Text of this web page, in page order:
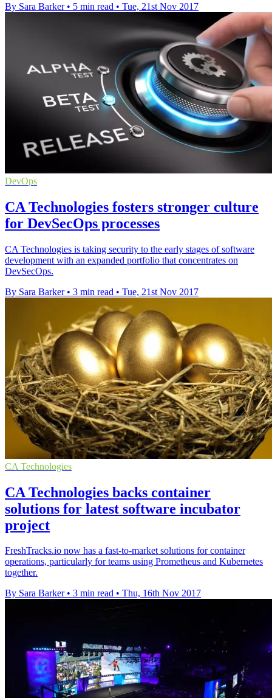
By Sara Barker • 5 min read • Tue, 21st Nov 2017
DevOps
CA Technologies fosters stronger culture
for DevSecOps processes
CA Technologies is taking security to the early stages of software
development with an expanded portfolio that concentrates on
DevSecOps.
By Sara Barker • 3 min read • Tue, 21st Nov 2017
CA Technologies
CA Technologies backs container
solutions for latest software incubator
project
FreshTracks.io now has a fast-to-market solutions for container
operations, particularly for teams using Prometheus and Kubernetes
together.
By Sara Barker • 3 min read • Thu, 16th Nov 2017